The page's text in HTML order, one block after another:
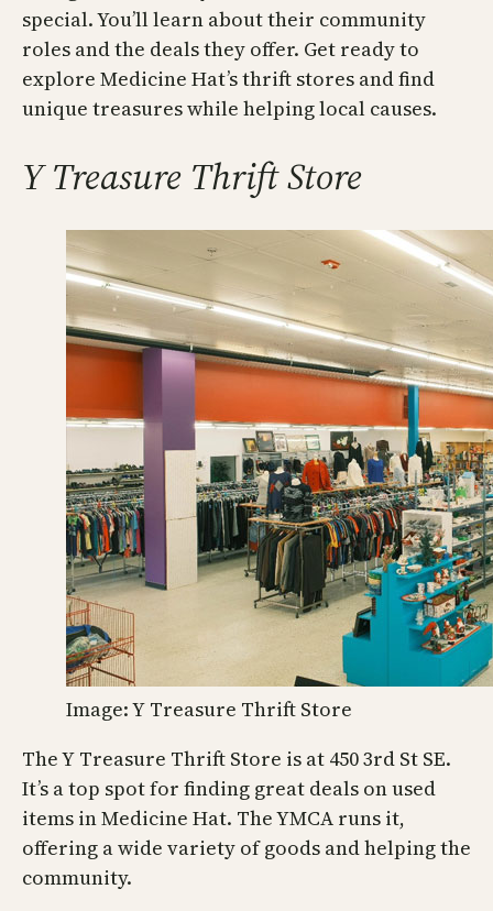
special. You’ll learn about their community
roles and the deals they offer. Get ready to
explore Medicine Hat’s thrift stores and find
unique treasures while helping local causes.
Y Treasure Thrift Store
Image: Y Treasure Thrift Store
The Y Treasure Thrift Store is at 450 3rd St SE.
It’s a top spot for finding great deals on used
items in Medicine Hat. The YMCA runs it,
offering a wide variety of goods and helping the
community.